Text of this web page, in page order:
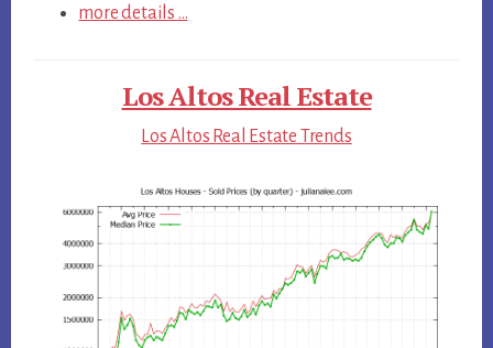
more details …
Los Altos Real Estate
Los Altos Real Estate Trends